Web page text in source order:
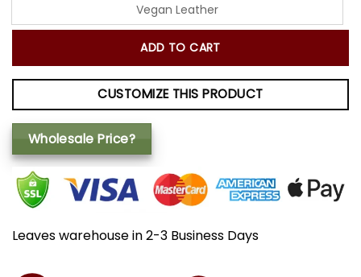
Vegan Leather
ADD TO CART
CUSTOMIZE THIS PRODUCT
Wholesale Price?
Leaves warehouse in 2-3 Business Days